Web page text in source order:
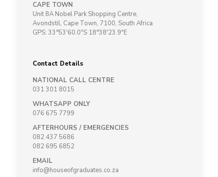
CAPE TOWN
Unit 8A Nobel Park Shopping Centre,
Avondstil, Cape Town, 7100, South Africa
GPS: 33°53'60.0"S 18°38'23.9"E
Contact Details
NATIONAL CALL CENTRE
031 301 8015
WHATSAPP ONLY
076 675 7799
AFTERHOURS / EMERGENCIES
082 437 5686
082 695 6852
EMAIL
info@houseofgraduates.co.za